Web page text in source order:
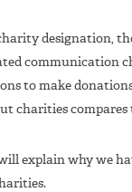
designation,
communication
to make
charities
explain why we